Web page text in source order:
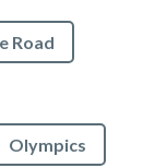
Road
Olympics